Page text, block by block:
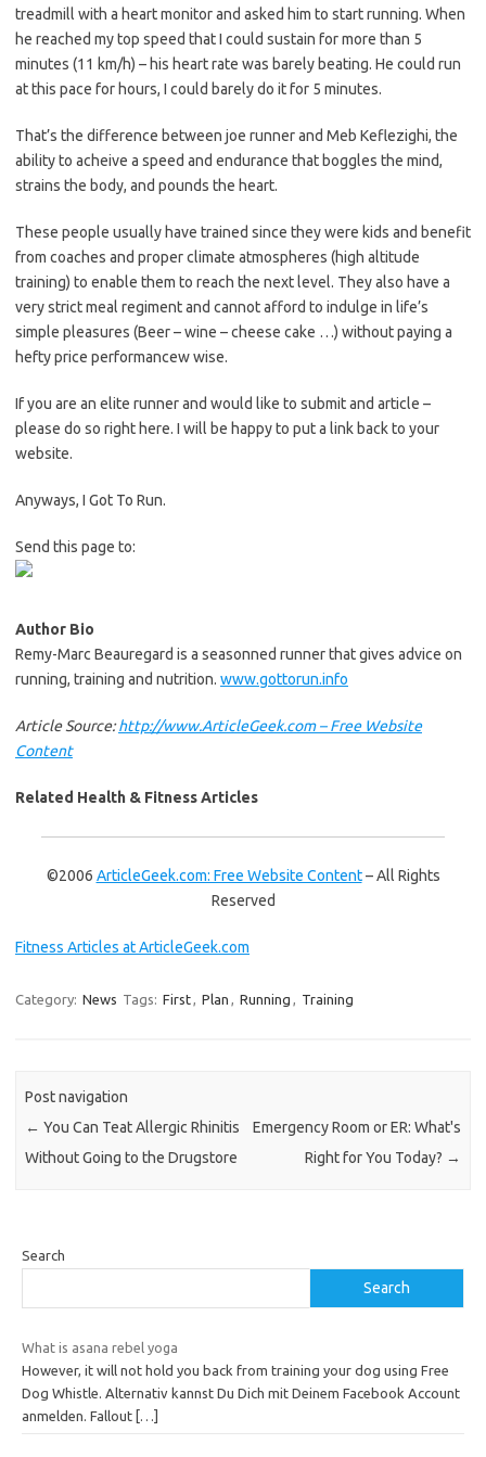
treadmill with a heart monitor and asked him to start running. When
he reached my top speed that I could sustain for more than 5
minutes (11 km/h) – his heart rate was barely beating. He could run
at this pace for hours, I could barely do it for 5 minutes.
That’s the difference between joe runner and Meb Keflezighi, the
ability to acheive a speed and endurance that boggles the mind,
strains the body, and pounds the heart.
These people usually have trained since they were kids and benefit
from coaches and proper climate atmospheres (high altitude
training) to enable them to reach the next level. They also have a
very strict meal regiment and cannot afford to indulge in life’s
simple pleasures (Beer – wine – cheese cake …) without paying a
hefty price performancew wise.
If you are an elite runner and would like to submit and article –
please do so right here. I will be happy to put a link back to your
website.
Anyways, I Got To Run.
Send this page to:
Author Bio
Remy-Marc Beauregard is a seasonned runner that gives advice on
running, training and nutrition. www.gottorun.info
Article Source:http://www.ArticleGeek.com – Free Website
Content
Related Health & Fitness Articles
©2006 ArticleGeek.com: Free Website Content– All Rights
Reserved
Fitness Articles at ArticleGeek.com
Category: News Tags: First, Plan , Running , Training
Post navigation
← You Can Teat Allergic Rhinitis
Without Going to the Drugstore
Emergency Room or ER: What's
Right for You Today? →
Search
Search
What is asana rebel yoga
However, it will not hold you back from training your dog using Free
Dog Whistle. Alternativ kannst Du Dich mit Deinem Facebook Account
anmelden. Fallout […]